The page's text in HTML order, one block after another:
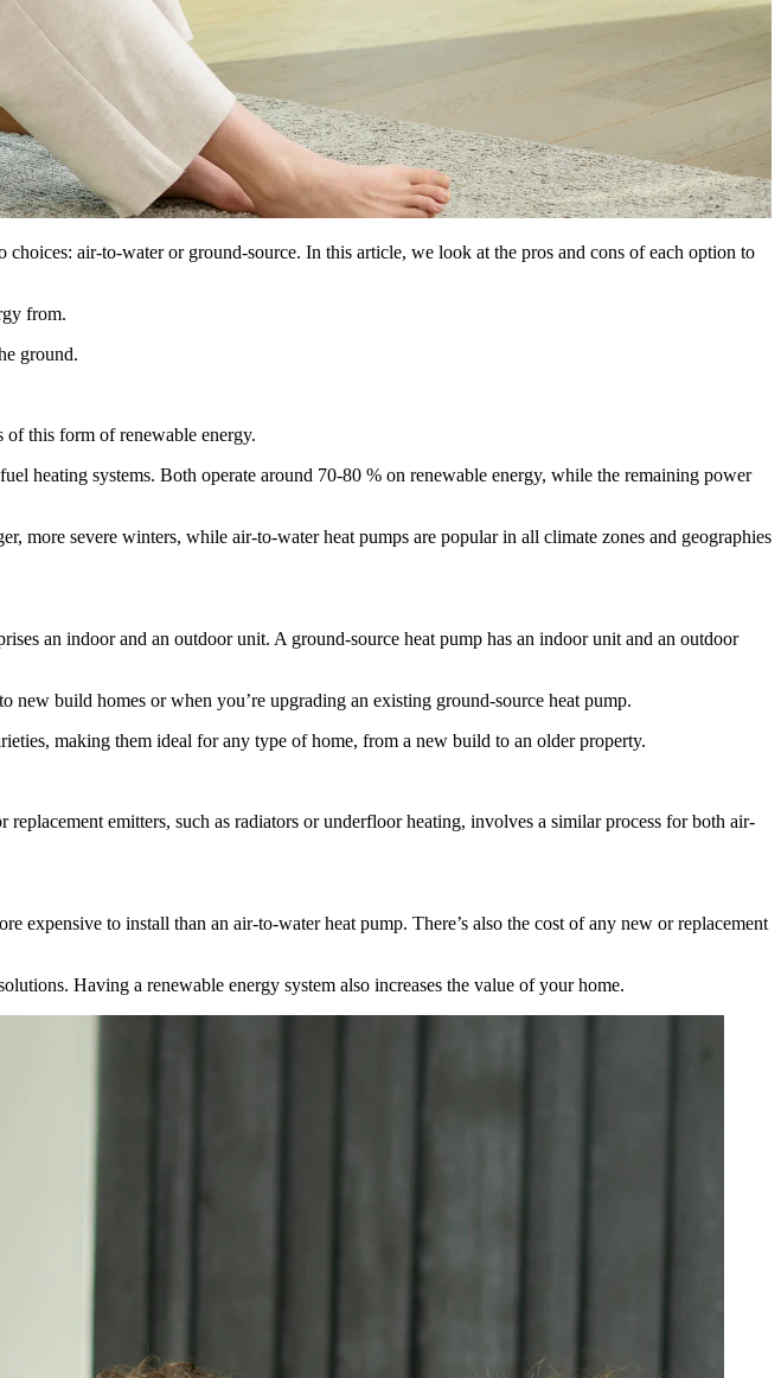
air-to-water or ground-source. In this article, we look at the pros and cons of each option to
from.
ground.
of this form of renewable energy.
heating systems. Both operate around 70-80 % on renewable energy, while the remaining power
more severe winters, while air-to-water heat pumps are popular in all climate zones and geographies
an indoor and an outdoor unit. A ground-source heat pump has an indoor unit and an outdoor
build homes or when you’re upgrading an existing ground-source heat pump.
making them ideal for any type of home, from a new build to an older property.
emitters, such as radiators or underfloor heating, involves a similar process for both air-
expensive to install than an air-to-water heat pump. There’s also the cost of any new or replacement
Having a renewable energy system also increases the value of your home.